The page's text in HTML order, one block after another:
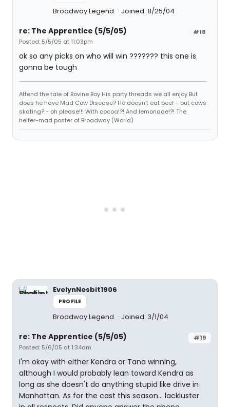
Broadway Legend Joined: 8/25/04
#18
re: The Apprentice (5/5/05)
Posted: 5/5/05 at 11:03pm
ok so any picks on who will win ??????? this one is
gonna be tough
Attend the tale of Bovine Boy His party threads we all enjoy But
does he have Mad Cow Disease? He doesn't eat beef - but cows
skating? - oh please!!! With cocoa!?! And lemonade!?! The
heifer-mad poster of Broadway (World)
EvelynNesbit1906
PROFILE
Broadway Legend Joined: 3/1/04
#19
re: The Apprentice (5/5/05)
Posted: 5/6/05 at 1:34am
I'm okay with either Kendra or Tana winning,
although I would probably lean toward Kendra as
long as she doesn't do anything stupid like drive in
Manhattan. As for the cast this season... lackluster